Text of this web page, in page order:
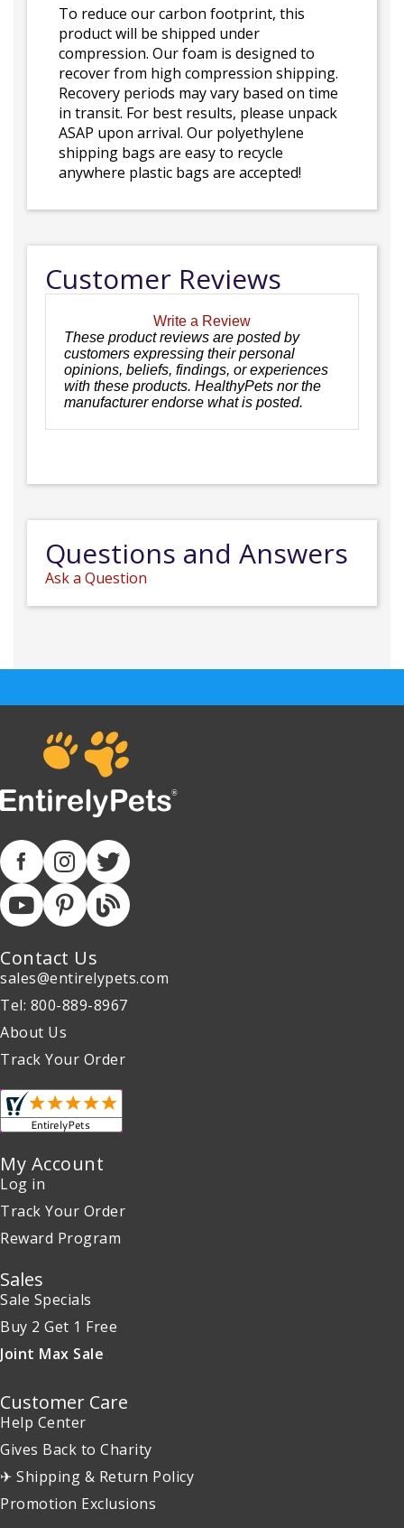
To reduce our carbon footprint, this
product will be shipped under
compression. Our foam is designed to
recover from high compression shipping.
Recovery periods may vary based on time
in transit. For best results, please unpack
ASAP upon arrival. Our polyethylene
shipping bags are easy to recycle
anywhere plastic bags are accepted!
Customer Reviews
Write a Review
These product reviews are posted by
customers expressing their personal
opinions, beliefs, findings, or experiences
with these products. HealthyPets nor the
manufacturer endorse what is posted.
Questions and Answers
Ask a Question
Contact Us
sales@entirelypets.com
Tel: 800-889-8967
About Us
Track Your Order
My Account
Log in
Track Your Order
Reward Program
Sales
Sale Specials
Buy 2 Get 1 Free
Joint Max Sale
Customer Care
Help Center
Gives Back to Charity
✈ Shipping & Return Policy
Promotion Exclusions